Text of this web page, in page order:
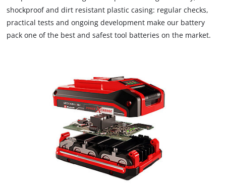
shockproof and dirt resistant plastic casing: regular checks,
practical tests and ongoing development make our battery
pack one of the best and safest tool batteries on the market.